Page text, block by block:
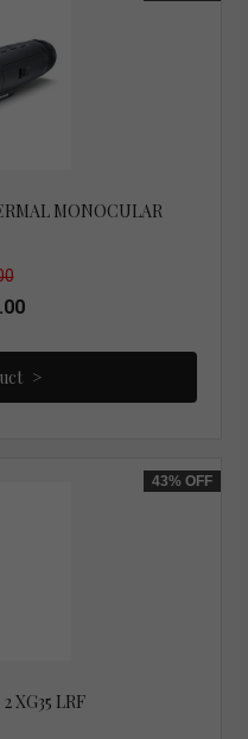
MONOCULAR
43% OFF
XG35 LRF